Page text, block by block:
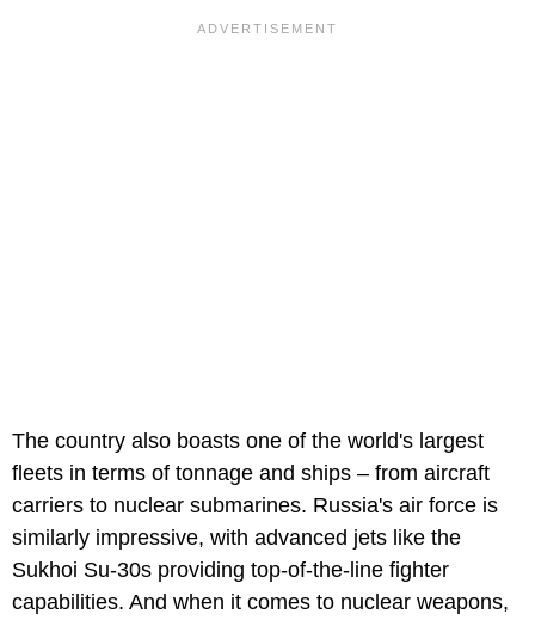
The country also boasts one of the world's largest
fleets in terms of tonnage and ships – from aircraft
carriers to nuclear submarines. Russia's air force is
similarly impressive, with advanced jets like the
Sukhoi Su-30s providing top-of-the-line fighter
capabilities. And when it comes to nuclear weapons,